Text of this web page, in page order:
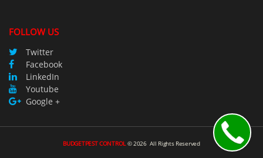
FOLLOW US
Twitter
Facebook
LinkedIn
Youtube
Google +
BUDGETPEST CONTROL©2026All Rights Reserved